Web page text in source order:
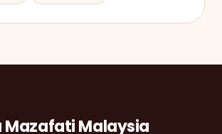
Mazafati Malaysia